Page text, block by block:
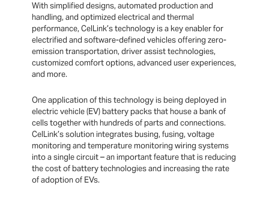
With simplified designs, automated production and
handling, and optimized electrical and thermal
performance, CelLink’s technology is a key enabler for
electrified and software-defined vehicles offering zero-
emission transportation, driver assist technologies,
customized comfort options, advanced user experiences,
and more.
One application of this technology is being deployed in
electric vehicle (EV) battery packs that house a bank of
cells together with hundreds of parts and connections.
CelLink’s solution integrates busing, fusing, voltage
monitoring and temperature monitoring wiring systems
into a single circuit – an important feature that is reducing
the cost of battery technologies and increasing the rate
of adoption of EVs.